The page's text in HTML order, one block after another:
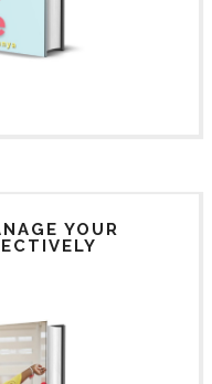
YOUR